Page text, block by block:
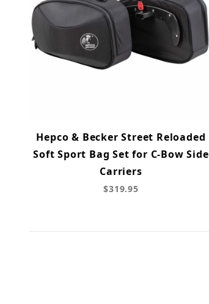
Hepco & Becker Street Reloaded
Soft Sport Bag Set for C-Bow Side
Carriers
$319.95